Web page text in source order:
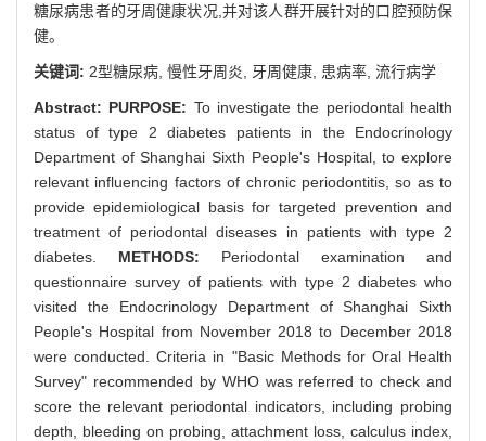
糖尿病患者的牙周健康状况,并对该人群开展针对的口腔预防保
健。
关键词: 2型糖尿病, 慢性牙周炎, 牙周健康, 患病率, 流行病学
Abstract: PURPOSE: To investigate the periodontal health
status of type 2 diabetes patients in the Endocrinology
Department of Shanghai Sixth People's Hospital, to explore
relevant influencing factors of chronic periodontitis, so as to
provide epidemiological basis for targeted prevention and
treatment of periodontal diseases in patients with type 2
diabetes. METHODS: Periodontal examination and
questionnaire survey of patients with type 2 diabetes who
visited the Endocrinology Department of Shanghai Sixth
People's Hospital from November 2018 to December 2018
were conducted. Criteria in "Basic Methods for Oral Health
Survey" recommended by WHO was referred to check and
score the relevant periodontal indicators, including probing
depth, bleeding on probing, attachment loss, calculus index,